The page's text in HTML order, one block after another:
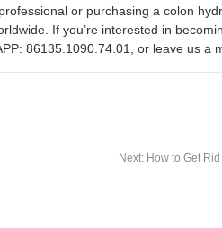
or purchasing a colon
If you’re interested in
86135.1090.74.01, or leave us a
Next: How to Get